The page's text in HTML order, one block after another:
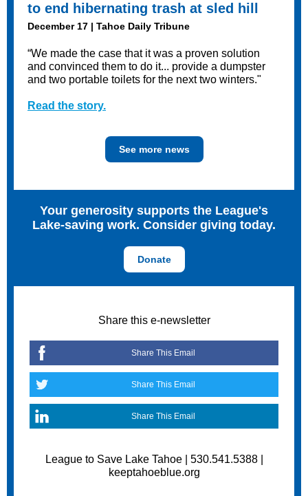
to end hibernating trash at sled hill
December 17 | Tahoe Daily Tribune
“We made the case that it was a proven solution
and convinced them to do it... provide a dumpster
and two portable toilets for the next two winters."
Read the story.
See more news
Your generosity supports the League's
Lake-saving work. Consider giving today.
Donate
Share this e-newsletter
Share This Email
Share This Email
Share This Email
League to Save Lake Tahoe | 530.541.5388 |
keeptahoeblue.org